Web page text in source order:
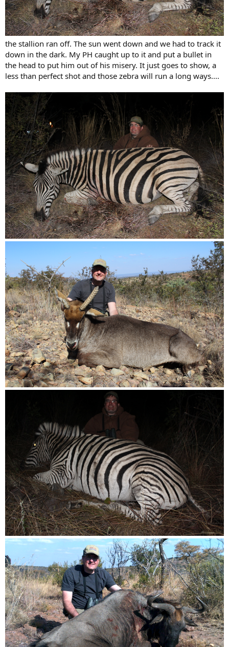
the stallion ran off. The sun went down and we had to track it
down in the dark. My PH caught up to it and put a bullet in
the head to put him out of his misery. It just goes to show, a
less than perfect shot and those zebra will run a long ways....